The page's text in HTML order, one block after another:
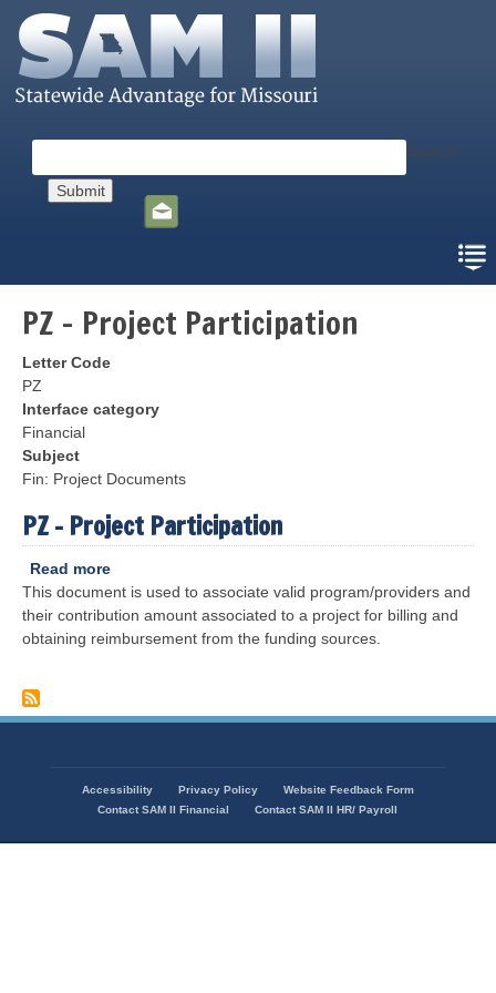
main
content
Search
Social
PZ - Project Participation
Letter Code
PZ
Interface category
Financial
Subject
Fin: Project Documents
PZ - Project Participation
Read more
PZ
-
Project
This document is used to associate valid program/providers and
their contribution amount associated to a project for billing and
obtaining reimbursement from the funding sources.
Accessibility Privacy Policy
Website Feedback Form
Contact SAM II Financial
Contact SAM II HR/ Payroll